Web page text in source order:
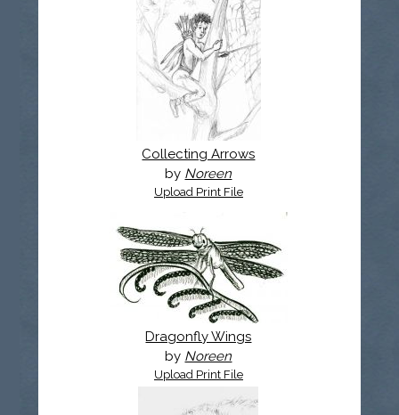
Collecting Arrows
by Noreen
Upload Print File
Dragonfly Wings
by Noreen
Upload Print File